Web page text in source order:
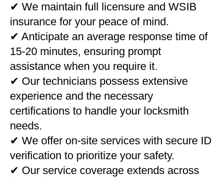
✔ We maintain full licensure and WSIB
insurance for your peace of mind.
✔ Anticipate an average response time of
15-20 minutes, ensuring prompt
assistance when you require it.
✔ Our technicians possess extensive
experience and the necessary
certifications to handle your locksmith
needs.
✔ We offer on-site services with secure ID
verification to prioritize your safety.
✔ Our service coverage extends across